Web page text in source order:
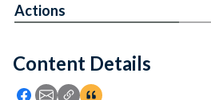
Feedback
Content Details
Icon: Share using Facebook
Icon: Share using Email
Icon: Copy Link URL
Icon:View Citations
Actions